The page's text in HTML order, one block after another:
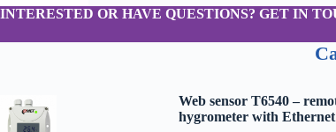
INTERESTED OR HAVE QUESTIONS? GET IN
Web sensor T6540 –
hygrometer with